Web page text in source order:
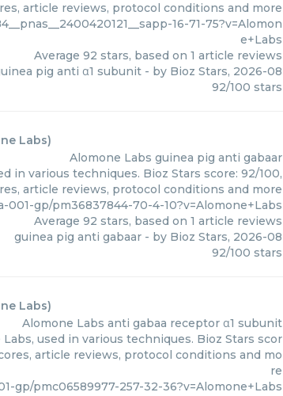
article reviews, protocol conditions and more
16-71-75?v=Alomon
e+Labs
Average 92 stars, based on 1 article reviews
pig anti α1 subunit - by Bioz Stars, 2026-08
92/100 stars
Labs)
Alomone Labs guinea pig anti gabaar
in various techniques. Bioz Stars score: 92/100,
article reviews, protocol conditions and more
gp/pm36837844-70-4-10?v=Alomone+Labs
Average 92 stars, based on 1 article reviews
guinea pig anti gabaar - by Bioz Stars, 2026-08
92/100 stars
Labs)
Alomone Labs anti gabaa receptor α1 subunit
used in various techniques. Bioz Stars scor
article reviews, protocol conditions and mo
re
gp/pmc06589977-257-32-36?v=Alomone+Labs